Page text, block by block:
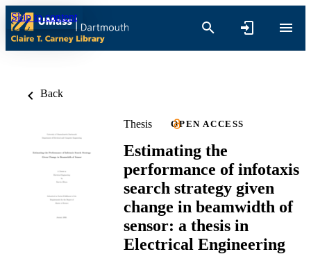
Skip to content
Back
Thesis OPEN ACCESS
Estimating the
performance of infotaxis
search strategy given
change in beamwidth of
sensor: a thesis in
Electrical Engineering